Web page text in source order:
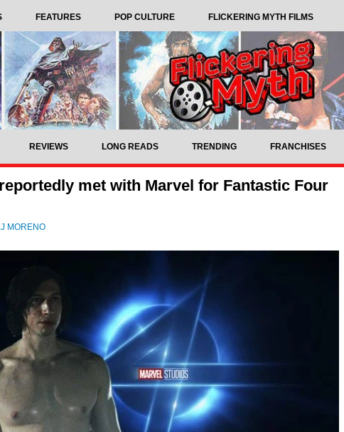
FEATURES POP CULTURE FLICKERING MYTH FILMS
REVIEWS LONG READS TRENDING FRANCHISES
met with Marvel for Fantastic Four
MORENO